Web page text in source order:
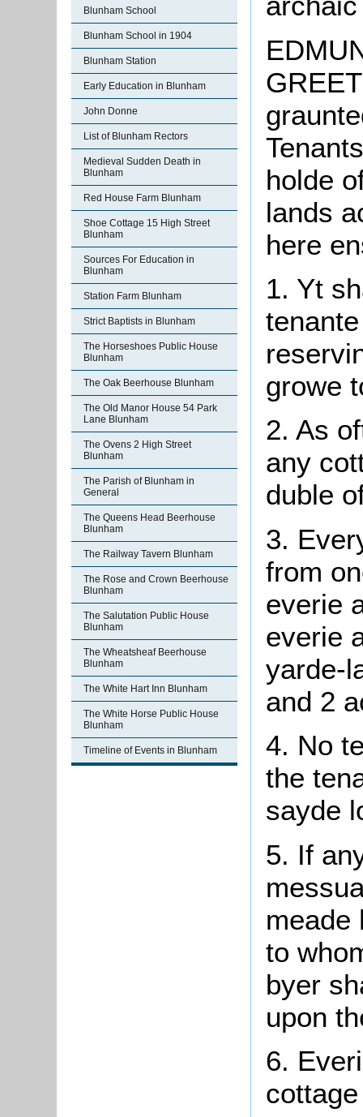
Blunham School
Blunham School in 1904
Blunham Station
Early Education in Blunham
John Donne
List of Blunham Rectors
Medieval Sudden Death in
Blunham
Red House Farm Blunham
Shoe Cottage 15 High Street
Blunham
Sources For Education in
Blunham
Station Farm Blunham
Strict Baptists in Blunham
The Horseshoes Public House
Blunham
The Oak Beerhouse Blunham
The Old Manor House 54 Park
Lane Blunham
The Ovens 2 High Street
Blunham
The Parish of Blunham in
General
The Queens Head Beerhouse
Blunham
The Railway Tavern Blunham
The Rose and Crown Beerhouse
Blunham
The Salutation Public House
Blunham
The Wheatsheaf Beerhouse
Blunham
The White Hart Inn Blunham
The White Horse Public House
Blunham
Timeline of Events in Blunham
holde
lands
here
1. Yt
growe
2. As
any
duble
3.
from
everie
everie
yarde-
and 2
4. No
the
sayde
5. If
meade
to
byer
upon
6.